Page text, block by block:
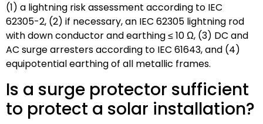
(1) a lightning risk assessment according to IEC
62305-2, (2) if necessary, an IEC 62305 lightning rod
with down conductor and earthing ≤ 10 Ω, (3) DC and
AC surge arresters according to IEC 61643, and (4)
equipotential earthing of all metallic frames.
Is a surge protector sufficient
to protect a solar installation?